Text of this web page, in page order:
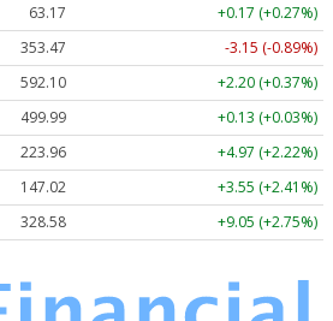
63.17
+0.17 (+0.27%)
353.47
-3.15 (-0.89%)
592.10
+2.20 (+0.37%)
499.99
+0.13 (+0.03%)
223.96
+4.97 (+2.22%)
147.02
+3.55 (+2.41%)
328.58 +9.05 (+2.75%)